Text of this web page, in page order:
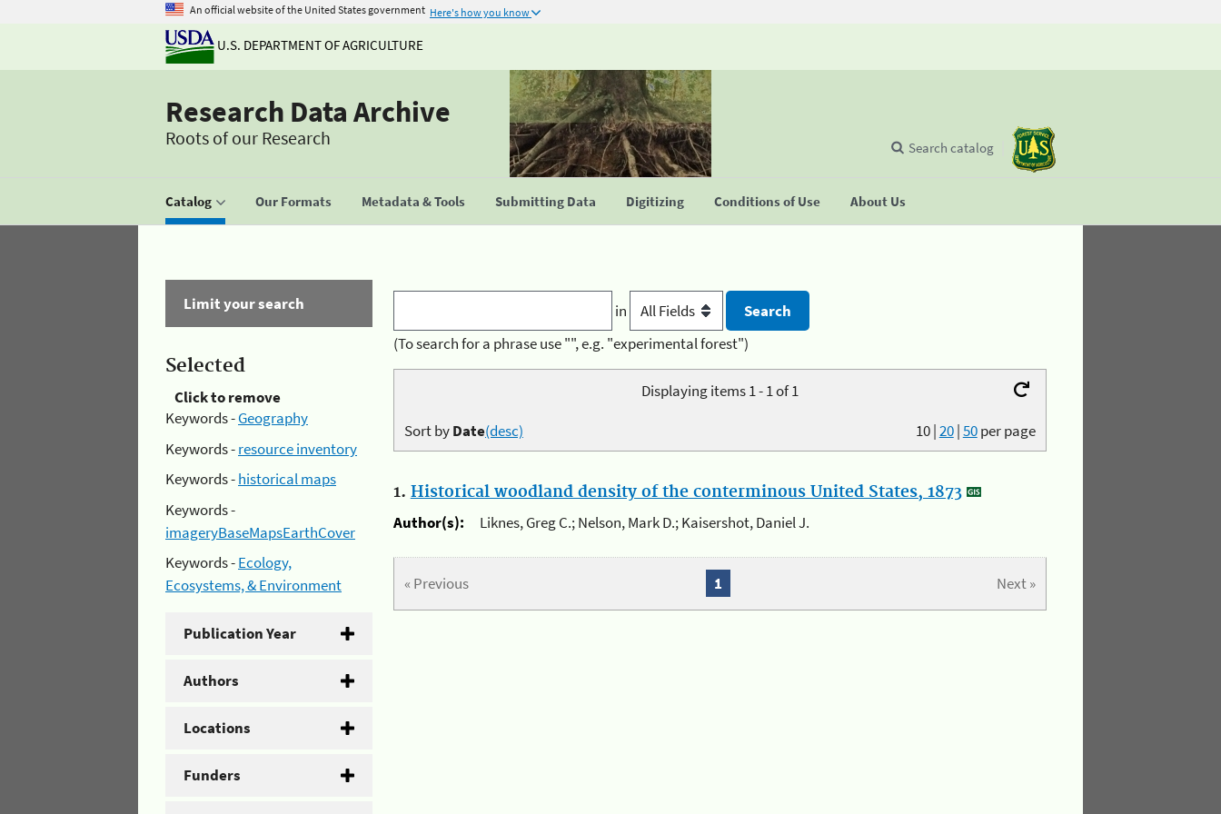
An official website of the United States government Here's how you know
U.S. DEPARTMENT OF AGRICULTURE
Research Data Archive
Roots of our Research
Catalog Our Formats Metadata & Tools Submitting Data Digitizing Conditions of Use About Us
Search catalog
Limit your search
Selected
Click to remove
Keywords -Geography
Keywords -resource inventory
Keywords -historical maps
Keywords -
imageryBaseMapsEarthCover
Keywords -Ecology,
Ecosystems, & Environment
Publication Year
Authors
Locations
Funders
in
(To search for a phrase use "", e.g. "experimental forest")
Displaying items 1 - 1 of 1
10|20|50per page
Sort byDate(desc)
1. Historical woodland density of the conterminous United States, 1873
Author(s):
Liknes, Greg C.; Nelson, Mark D.; Kaisershot, Daniel J.
« Previous Next »
1